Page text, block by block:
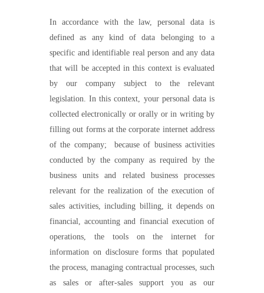
In accordance with the law, personal data is
defined as any kind of data belonging to a
specific and identifiable real person and any data
that will be accepted in this context is evaluated
by our company subject to the relevant
legislation. In this context, your personal data is
collected electronically or orally or in writing by
filling out forms at the corporate internet address
of the company;
because of business activities
conducted by the company as required by the
business units and related business processes
relevant for the realization of the execution of
sales activities, including billing, it depends on
financial, accounting and financial execution of
operations, the tools on the internet for
information on disclosure forms that populated
the process, managing contractual processes, such
as sales or after-sales support you as our